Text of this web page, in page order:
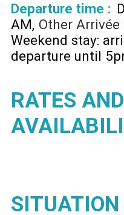
Departure time :
AM Other
Weekend stay:
departure until
RATES AND